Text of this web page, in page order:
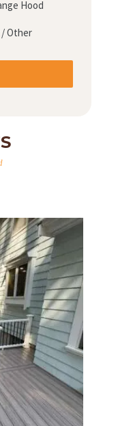
Hood
Other
&
in